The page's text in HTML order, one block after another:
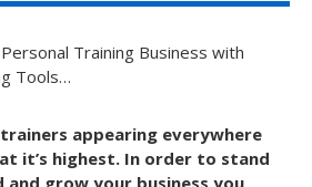
appearing everywhere
it’s highest. In order to stand
grow your business you